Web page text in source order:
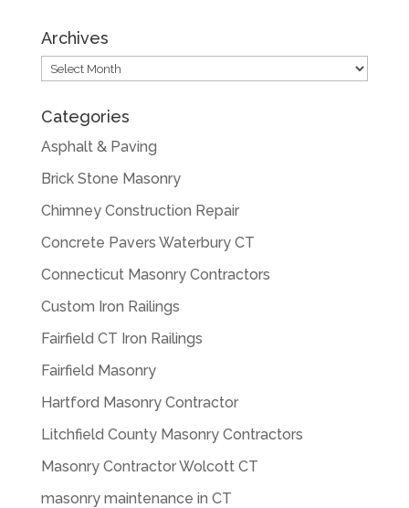
Archives
Archives
Categories
Asphalt & Paving
Brick Stone Masonry
Chimney Construction Repair
Concrete Pavers Waterbury CT
Connecticut Masonry Contractors
Custom Iron Railings
Fairfield CT Iron Railings
Fairfield Masonry
Hartford Masonry Contractor
Litchfield County Masonry Contractors
Masonry Contractor Wolcott CT
masonry maintenance in CT